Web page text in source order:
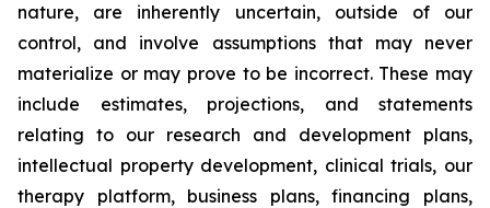
nature, are inherently uncertain, outside of our
control, and involve assumptions that may never
materialize or may prove to be incorrect. These may
include estimates, projections, and statements
relating to our research and development plans,
intellectual property development, clinical trials, our
therapy platform, business plans, financing plans,